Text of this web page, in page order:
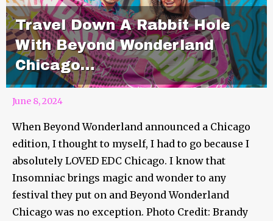
Travel Down A Rabbit Hole
With Beyond Wonderland
Chicago…
June 8, 2024
When Beyond Wonderland announced a Chicago
edition, I thought to myself, I had to go because I
absolutely LOVED EDC Chicago. I know that
Insomniac brings magic and wonder to any
festival they put on and Beyond Wonderland
Chicago was no exception. Photo Credit: Brandy